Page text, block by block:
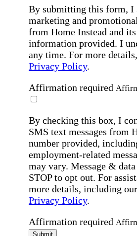
By submitting this form, I
marketing and
from Home Instead and
information provided. I
any time. For more
Privacy Policy.
Affirmation required
By checking this box, I
SMS text messages from
number provided,
employment-related
may vary. Message &
STOP to opt out. For
more details, including
Privacy Policy.
Affirmation required
Submit